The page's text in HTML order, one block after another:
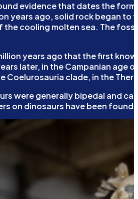
evidence that dates the
years ago, solid rock began
cooling molten sea. The
years ago that the first
later, in the Campanian age
Coelurosauria clade, in the
were generally bipedal and
on dinosaurs have been found